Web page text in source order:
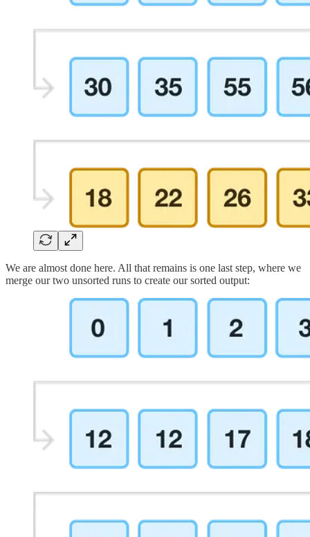
We are almost done here. All that remains is one last step, where we
merge our two unsorted runs to create our sorted output: